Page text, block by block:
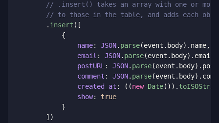
// .insert() takes an array with one or more
// to those in the table, and adds each
. insert ( [
{
name: JSON. parse(event . body) . name,
email : JSON. parse(event . body) . email
postURL: JSON. parse(event . body) .
comment : JSON. parse(event . body) .
created_at : ( (new Date( ) ) .
show:
true
}
] )